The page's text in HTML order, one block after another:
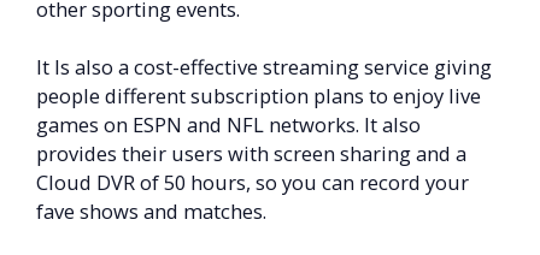
other sporting events.
It Is also a cost-effective streaming service giving
people different subscription plans to enjoy live
games on ESPN and NFL networks. It also
provides their users with screen sharing and a
Cloud DVR of 50 hours, so you can record your
fave shows and matches.